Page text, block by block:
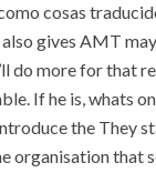
cosas
gives AMT
do more for that
If he is, whats
the They
organisation that